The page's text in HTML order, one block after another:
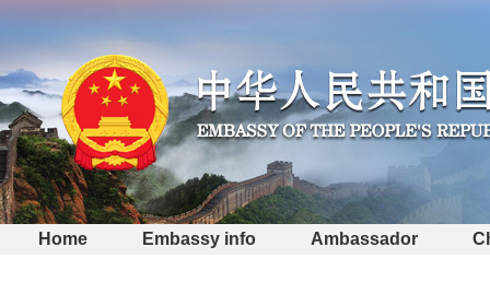
Home Embassy info Ambassador